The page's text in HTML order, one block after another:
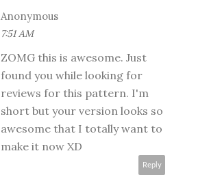
Anonymous
7:51 AM
ZOMG this is awesome. Just
found you while looking for
reviews for this pattern. I'm
short but your version looks so
awesome that I totally want to
make it now XD
Reply